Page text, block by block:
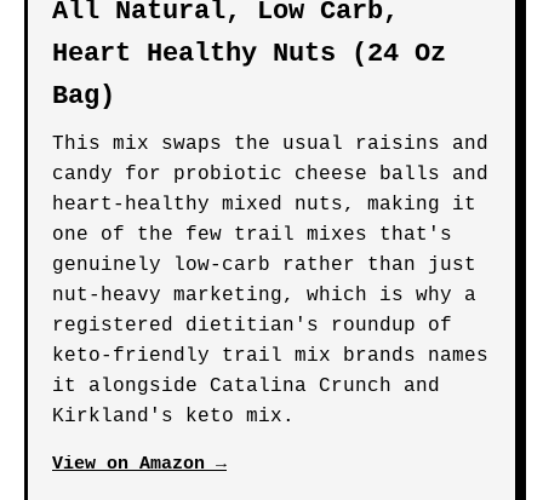
All Natural, Low Carb,
Heart Healthy Nuts (24 Oz
Bag)
This mix swaps the usual raisins and
candy for probiotic cheese balls and
heart-healthy mixed nuts, making it
one of the few trail mixes that's
genuinely low-carb rather than just
nut-heavy marketing, which is why a
registered dietitian's roundup of
keto-friendly trail mix brands names
it alongside Catalina Crunch and
Kirkland's keto mix.
View on Amazon →